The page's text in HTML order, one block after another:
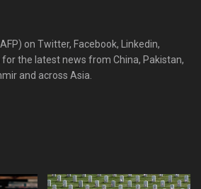
on Twitter, Facebook, Linkedin,
the latest news from China, Pakistan,
and across Asia.